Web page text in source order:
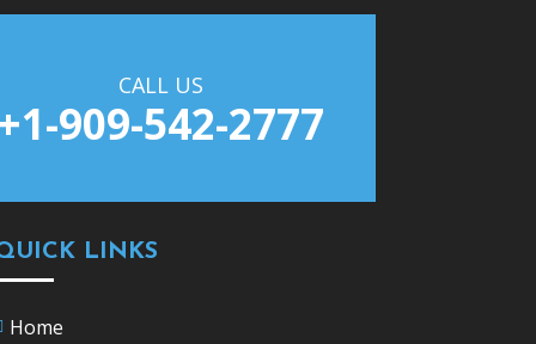
CALL US
+1-909-542-2777
LINKS
Home